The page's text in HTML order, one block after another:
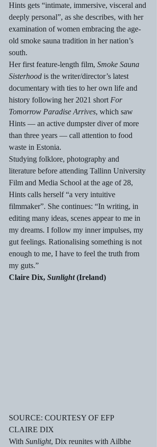
Hints gets “intimate, immersive, visceral and
deeply personal”, as she describes, with her
examination of women embracing the age-
old smoke sauna tradition in her nation’s
south.
Her first feature-length film, Smoke Sauna
Sisterhood is the writer/director’s latest
documentary with ties to her own life and
history following her 2021 short For
Tomorrow Paradise Arrives, which saw
Hints — an active dumpster diver of more
than three years — call attention to food
waste in Estonia.
Studying folklore, photography and
literature before attending Tallinn University
Film and Media School at the age of 28,
Hints calls herself “a very intuitive
filmmaker”. She continues: “In writing, in
editing many ideas, scenes appear to me in
my dreams. I follow my inner impulses, my
gut feelings. Rationalising something is not
enough to me, I have to feel the truth from
my guts.”
Claire Dix, Sunlight (Ireland)
SOURCE: COURTESY OF EFP
CLAIRE DIX
With Sunlight, Dix reunites with Ailbhe